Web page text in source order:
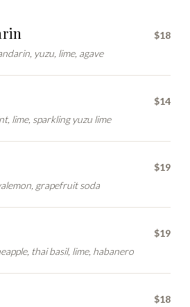
yuzu, lime, agave
$18
lime, sparkling yuzu lime
$14
grapefruit soda
$19
thai basil, lime, habanero
$19
$18